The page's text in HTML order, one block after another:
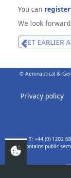
You can
We look
GET EARLIER
© Aeronautical &
Privacy policy
T: +44 (0) 1202
Contains public